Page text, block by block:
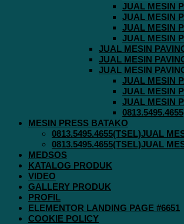
JUAL MESIN
JUAL MESIN
JUAL MESIN
JUAL MESIN
JUAL MESIN
JUAL MESIN
JUAL MESIN
JUAL MESIN
JUAL MESIN
JUAL MESIN
MESIN PRESS BATAKO
0813.5495.4655(TSEL)JUAL
0813.5495.4655(TSEL)JUAL
MEDSOS
KATALOG PRODUK
VIDEO
GALLERY PRODUK
PROFIL
ELEMENTOR LANDING PAGE #6651
COOKIE POLICY